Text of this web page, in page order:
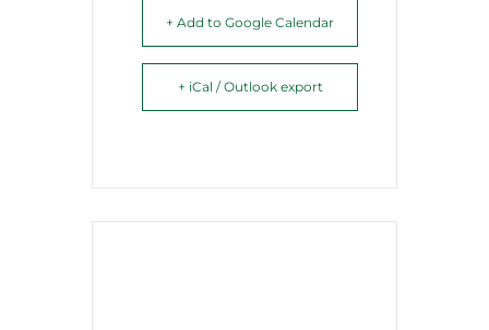
+ Add to Google Calendar
+ iCal / Outlook export